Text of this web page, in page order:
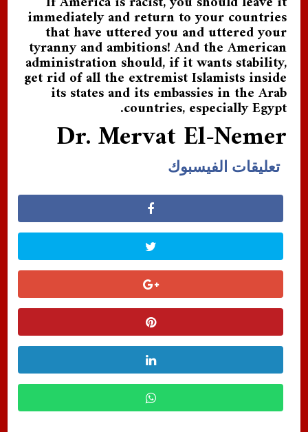
immediately and return to your countries
that have uttered you and uttered your
tyranny and ambitions! And the American
administration should, if it wants stability,
get rid of all the extremist Islamists inside
its states and its embassies in the Arab
countries, especially Egypt.
Dr. Mervat El-Nemer
تعليقات الفيسبوك